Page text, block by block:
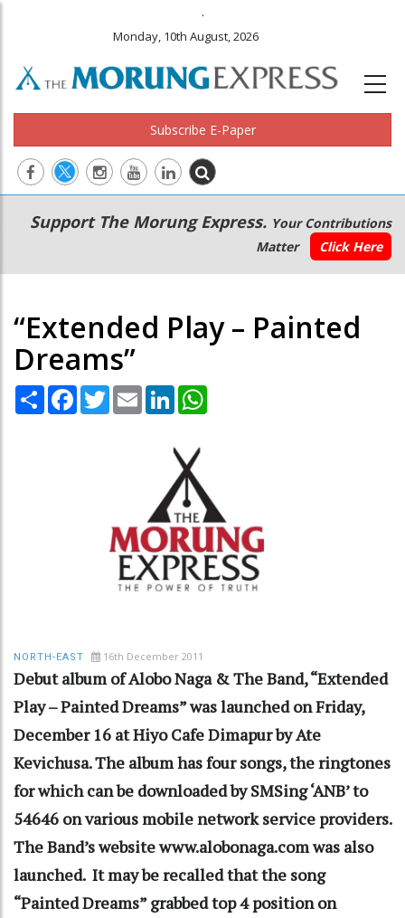
.
Monday, 10th August, 2026
Subscribe E-Paper
Main
navigation
Secondary
Menu
Support The Morung Express. Your Contributions
Matter
Click Here
“Extended Play – Painted
Dreams”
Share Facebook
TwitterEmail LinkedIn
NORTH-EAST 16th December 2011
Debut album of Alobo Naga & The Band, “Extended
Play – Painted Dreams” was launched on Friday,
December 16 at Hiyo Cafe Dimapur by Ate
Kevichusa. The album has four songs, the ringtones
for which can be downloaded by SMSing ‘ANB’ to
54646 on various mobile network service providers.
The Band’s website www.alobonaga.com was also
launched. It may be recalled that the song
“Painted Dreams” grabbed top 4 position on